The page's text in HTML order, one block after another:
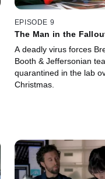
EPISODE 9
The Man in the
A deadly virus forces
Booth & Jeffersonian
quarantined in the lab
Christmas.